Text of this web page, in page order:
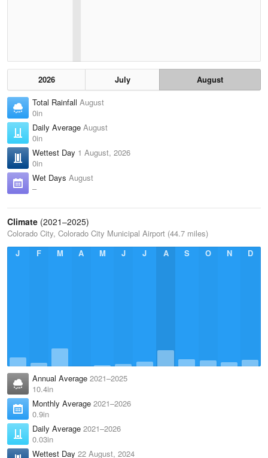
2026 July
August
Total Rainfall August
0in
Daily Average August
0in
Wettest Day 1 August, 2026
0in
Wet Days August
–
Climate (2021–2025)
Colorado City, Colorado City Municipal Airport (44.7 miles)
J
F M A M J J A S O N D
Annual Average 2021–2025
10.4in
Monthly Average 2021–2026
0.9in
Daily Average 2021–2026
0.03in
Wettest Day 22 August, 2024